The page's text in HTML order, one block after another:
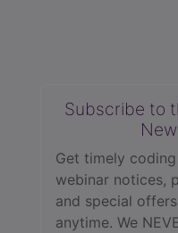
Subscribe to
Get timely
webinar notices,
and special
anytime. We